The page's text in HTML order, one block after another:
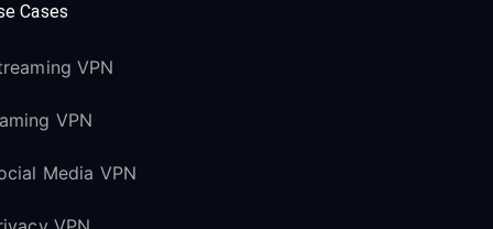
Cases
VPN
VPN
Media VPN